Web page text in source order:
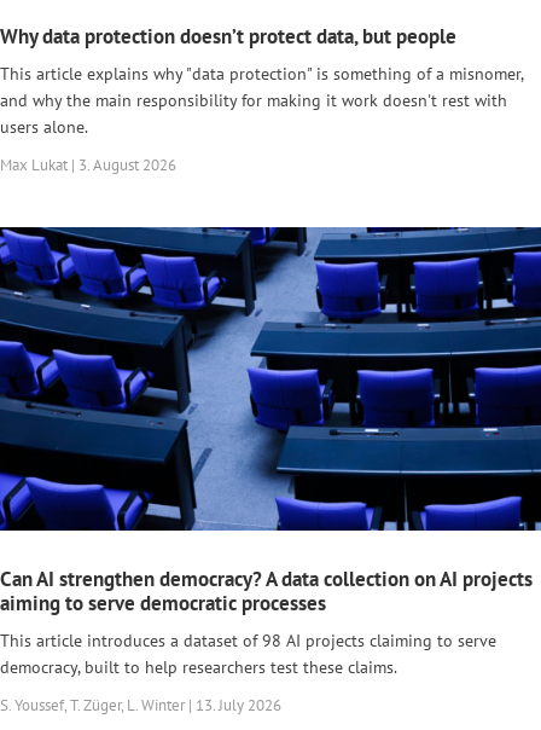
Why data protection doesn’t protect data, but people
This article explains why "data protection" is something of a misnomer,
and why the main responsibility for making it work doesn't rest with
users alone.
Max Lukat | 3. August 2026
Can AI strengthen democracy? A data collection on AI projects
aiming to serve democratic processes
This article introduces a dataset of 98 AI projects claiming to serve
democracy, built to help researchers test these claims.
S. Youssef, T. Züger, L. Winter | 13. July 2026